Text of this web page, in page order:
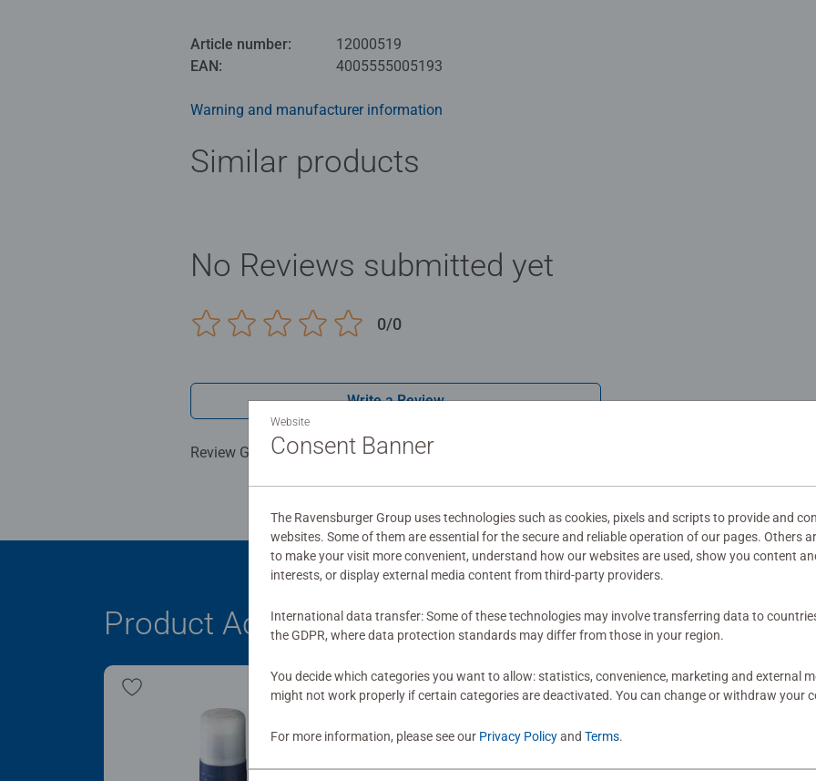
men and fit perfectly on our puzzle board. Our puzzles use an exclusive, extra-thick cardboard
structured paper to create a glare-free puzzle image and give you the best experience possible.
Jigsaw! They make a great birthday gift or smashing Christmas gift
Article number:
12000519
EAN:
4005555005193
Warning and manufacturer information
Similar products
No Reviews submitted yet
0/0
Write a Review
Review Guidelines
Product Accessory
Website
Consent Banner
The Ravensburger Group uses technologies such as cookies, pixels and scripts to provide and
websites. Some of them are essential for the secure and reliable operation of our pages. Others
to make your visit more convenient, understand how our websites are used, show you content
interests, or display external media content from third-party providers.
International data transfer: Some of these technologies may involve transferring data to
the GDPR, where data protection standards may differ from those in your region.
You decide which categories you want to allow: statistics, convenience, marketing and external
might not work properly if certain categories are deactivated. You can change or withdraw your
For more information, please see our Privacy Policyand Terms.